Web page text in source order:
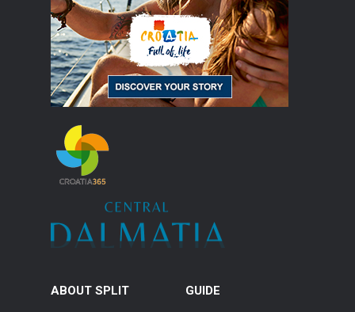
ABOUT SPLIT GUIDE